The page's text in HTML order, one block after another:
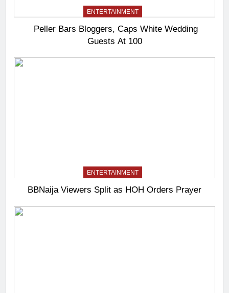
ENTERTAINMENT
Peller Bars Bloggers, Caps White Wedding
Guests At 100
ENTERTAINMENT
BBNaija Viewers Split as HOH Orders Prayer